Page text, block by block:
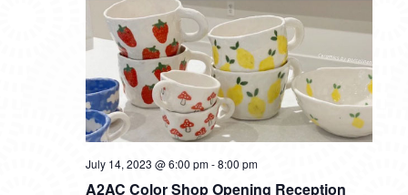
A2AC Color Shop Opening Reception
July 14, 2023 @ 6:00 pm-8:00 pm